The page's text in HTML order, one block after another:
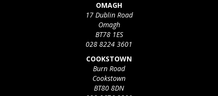
OMAGH
17 Dublin Road
Omagh
BT78 1ES
028 8224 3601
COOKSTOWN
Burn Road
Cookstown
BT80 8DN